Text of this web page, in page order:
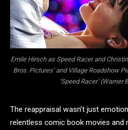
Emile Hirsch as Speed Racer and
Bros. Pictures’ and Village Roadshow
‘Speed Racer’ (Warner
The reappraisal wasn’t just
relentless comic book movies and